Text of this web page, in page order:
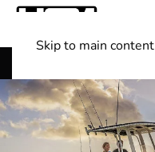
Skip to main content